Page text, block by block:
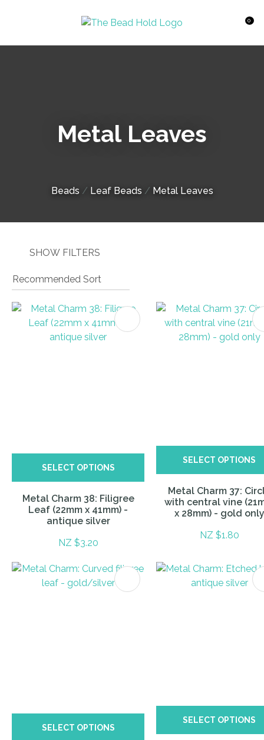
Login / Register
0
Metal Leaves
Beads Leaf Beads Metal Leaves
SHOW FILTERS
SELECT OPTIONS
Metal Charm 38: Filigree
Leaf (22mm x 41mm) -
antique silver
NZ $3.20
SELECT OPTIONS
Metal Charm 37:
with central vine
x 28mm) - gold only
NZ $1.80
SELECT OPTIONS
SELECT OPTIONS
QUESTIONS?
Your
Email*
Your
ASK US A
QUESTION